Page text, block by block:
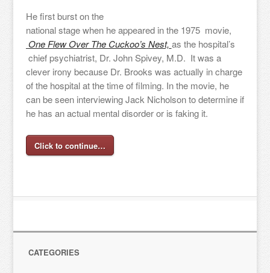
He first burst on the
national stage when he appeared in the 1975 movie,
One Flew Over The Cuckoo’s Nest, as the hospital’s
chief psychiatrist, Dr. John Spivey, M.D. It was a
clever irony because Dr. Brooks was actually in charge
of the hospital at the time of filming. In the movie, he
can be seen interviewing Jack Nicholson to determine if
he has an actual mental disorder or is faking it.
Click to continue…
CATEGORIES